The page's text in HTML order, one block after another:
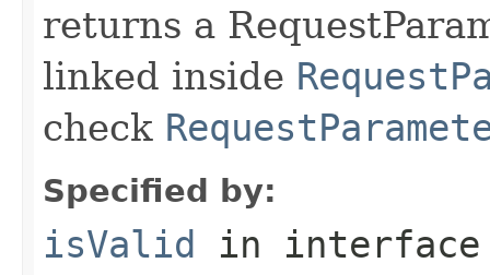
returns a
linked inside
check
Specified by:
isValid in